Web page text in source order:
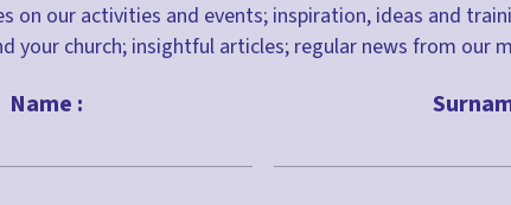
on our activities and events; inspiration, ideas and
your church; insightful articles; regular news from our
Name :